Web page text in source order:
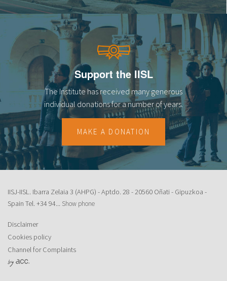
Support the IISL
The Institute has received many generous
individual donations for a number of years.
MAKE A DONATION
IISJ-IISL. Ibarra Zelaia 3 (AHPG) - Aptdo. 28 - 20560 Oñati - Gipuzkoa -
Spain Tel. +34 94... Show phone
Disclaimer
Cookies policy
Channel for Complaints